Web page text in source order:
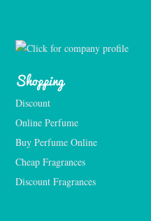
Shopping
Discount
Online Perfume
Buy Perfume Online
Cheap Fragrances
Discount Fragrances